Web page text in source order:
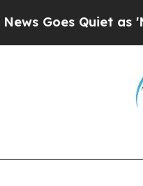
Quiet as 'Maga